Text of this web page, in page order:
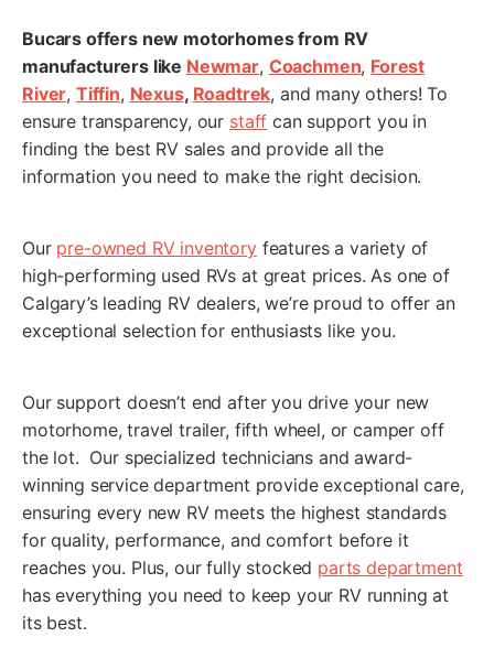
Bucars offers new motorhomes from RV
manufacturers like Newmar, Coachmen, Forest
River, Tiffin, Nexus, Roadtrek, and many others! To
ensure transparency, our staff can support you in
finding the best RV sales and provide all the
information you need to make the right decision.
Our pre-owned RV inventoryfeatures a variety of
high-performing used RVs at great prices. As one of
Calgary’s leading RV dealers, we’re proud to offer an
exceptional selection for enthusiasts like you.
Our support doesn’t end after you drive your new
motorhome, travel trailer, fifth wheel, or camper off
the lot. Our specialized technicians and award-
winning service department provide exceptional care,
ensuring every new RV meets the highest standards
for quality, performance, and comfort before it
reaches you. Plus, our fully stocked parts department
has everything you need to keep your RV running at
its best.
Planned Arrival Date: *
MM
slash
slash
YYYY
Planned Arrival Time:* *
Hours Minutes
Have you already booked your flight? *
Yes No
RV Interested in Buying:
Appointment Notice: This submission is not a confirmation.
We will contact you to confirm your Fly and Buy appointment
date and time. You will receive an email or SMS to confirm
your submission, if you don't receive one, check your spam or
unknown senders for our message.